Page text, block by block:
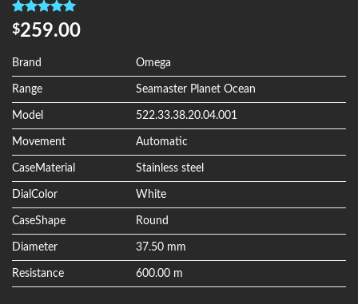
Rated5.00
out of 5
4
customer
ratings
$259.00
Brand Omega
Range Seamaster Planet Ocean
Model 522.33.38.20.04.001
Movement Automatic
CaseMaterial Stainless steel
DialColor White
CaseShape Round
Diameter 37.50 mm
Resistance 600.00 m